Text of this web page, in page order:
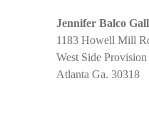
Jennifer Balco
1183 Howell Mill
West Side
Atlanta Ga. 30318